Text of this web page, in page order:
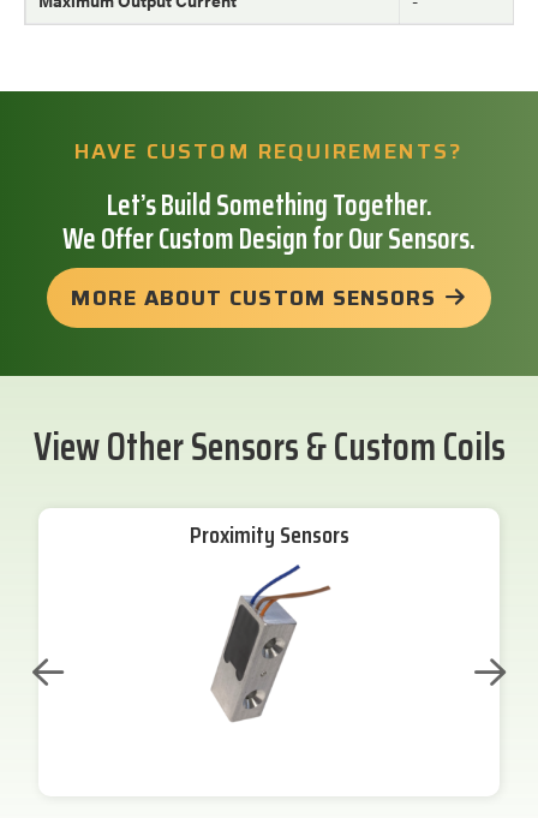
HAVE CUSTOM REQUIREMENTS?
Let’s Build Something Together.
We Offer Custom Design for Our Sensors.
MORE ABOUT CUSTOM SENSORS
View Other Sensors & Custom Coils
Proximity Sensors